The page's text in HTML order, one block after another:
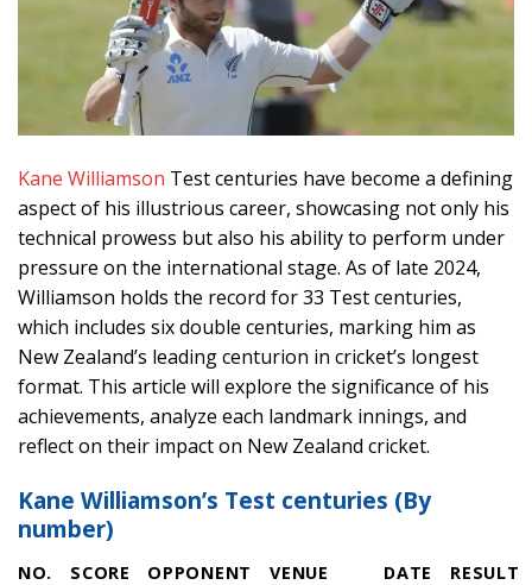
Kane Williamson Test centuries have become a defining
aspect of his illustrious career, showcasing not only his
technical prowess but also his ability to perform under
pressure on the international stage. As of late 2024,
Williamson holds the record for 33 Test centuries,
which includes six double centuries, marking him as
New Zealand’s leading centurion in cricket’s longest
format. This article will explore the significance of his
achievements, analyze each landmark innings, and
reflect on their impact on New Zealand cricket.
Kane Williamson’s Test centuries (By
number)
NO. SCORE OPPONENT VENUE DATE RESULT